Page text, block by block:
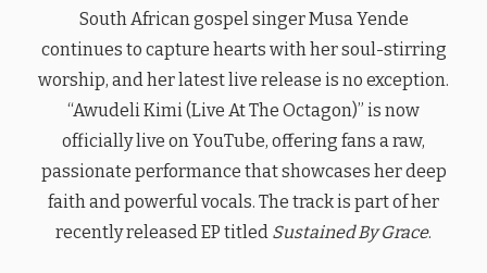
South African gospel singer Musa Yende
continues to capture hearts with her soul-stirring
worship, and her latest live release is no exception.
“Awudeli Kimi (Live At The Octagon)” is now
officially live on YouTube, offering fans a raw,
passionate performance that showcases her deep
faith and powerful vocals. The track is part of her
recently released EP titled Sustained By Grace.